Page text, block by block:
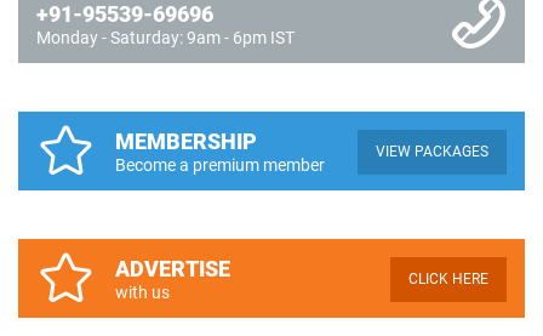
+91-95539-69696
Monday - Saturday: 9am - 6pm IST
MEMBERSHIP
Become a premium member
VIEW PACKAGES
ADVERTISE
with us
CLICK HERE